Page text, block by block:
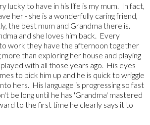
lucky to have in his life is my mum. In fact,
her - she is a wonderfully caring friend,
the best mum and Grandma there is.
and she loves him back. Every
work they have the afternoon together
than exploring her house and playing
with all those years ago. His eyes
to pick him up and he is quick to wriggle
hers. His language is progressing so fast
be long until he has 'Grandma' mastered
to the first time he clearly says it to